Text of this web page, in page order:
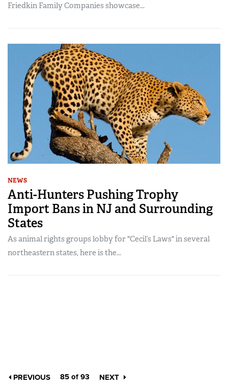
Friedkin Family Companies showcase...
NEWS
Anti-Hunters Pushing Trophy
Import Bans in NJ and Surrounding
States
As animal rights groups lobby for "Cecil’s Laws" in several
northeastern states, here is the...
PREVIOUS 85 of 93 NEXT